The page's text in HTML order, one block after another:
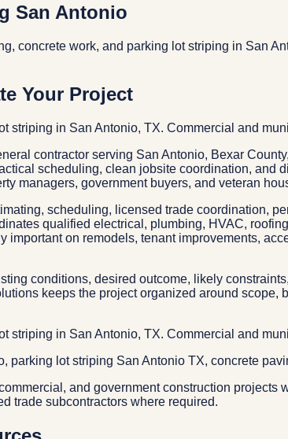
San Antonio
concrete work, and parking lot striping in San
Your Project
striping in San Antonio, TX. Commercial and
contractor serving San Antonio, Bexar
scheduling, clean jobsite coordination, and
managers, government buyers, and veteran
scheduling, licensed trade coordination,
qualified electrical, plumbing, HVAC,
important on remodels, tenant improvements,
conditions, desired outcome, likely
keeps the project organized around
striping in San Antonio, TX. Commercial and
parking lot striping San Antonio TX, concrete
and government construction
trade subcontractors where required.